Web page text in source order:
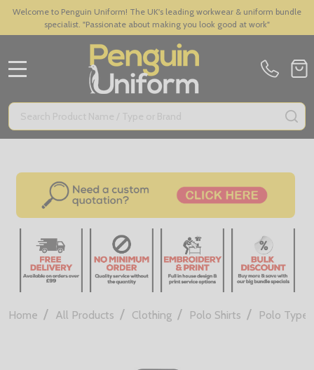
Welcome to Penguin Uniform! The UK's leading workwear & uniform bundle
specialist. "Passionate about making you look good at work"
Search
Home / All Products / Clothing / Polo Shirts / Polo Types